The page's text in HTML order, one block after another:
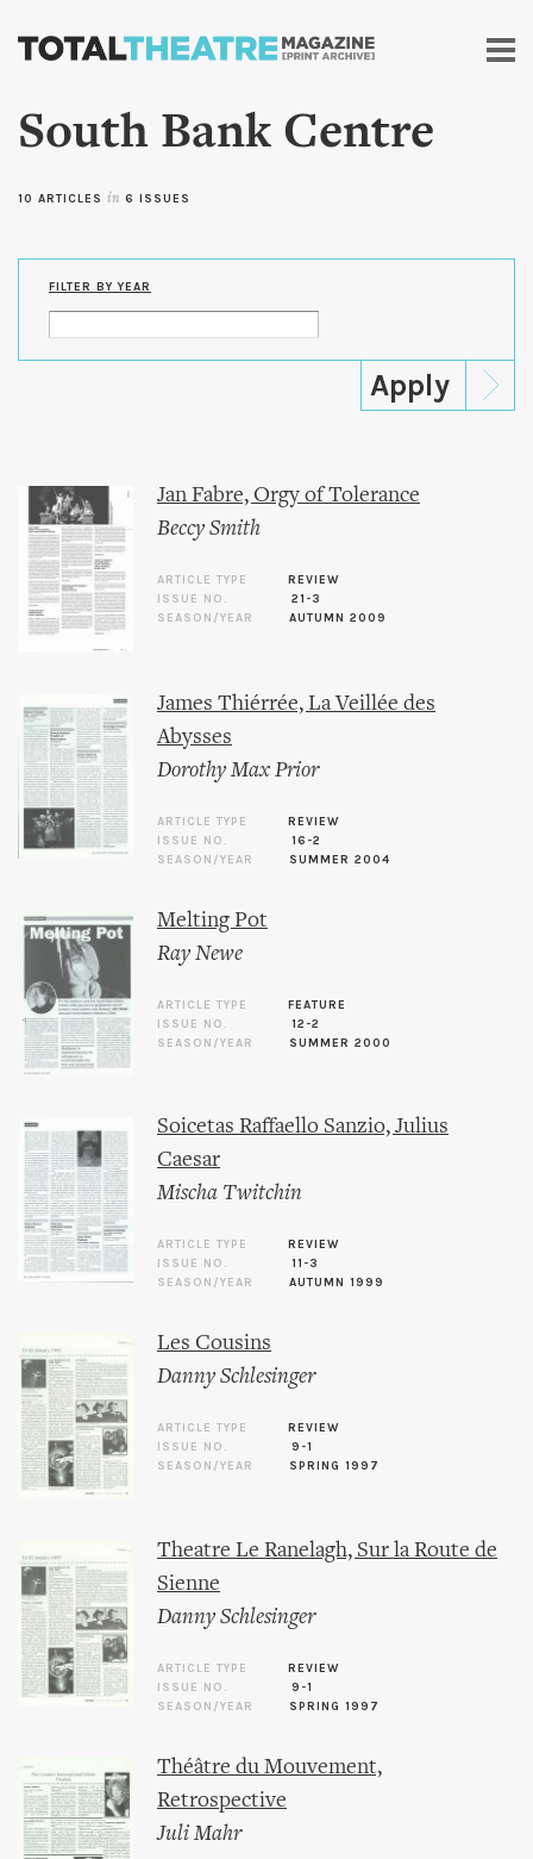
Skip to
content
South Bank Centre
10 ARTICLES in 6 ISSUES
FILTER BY YEAR
Jan Fabre, Orgy of Tolerance
Beccy Smith
ARTICLE TYPE
REVIEW
ISSUE NO.
21-3
SEASON/YEAR
AUTUMN 2009
James Thiérrée, La Veillée des
Abysses
Dorothy Max Prior
ARTICLE TYPE
REVIEW
ISSUE NO.
16-2
SEASON/YEAR
SUMMER 2004
Melting Pot
Ray Newe
ARTICLE TYPE
FEATURE
ISSUE NO.
12-2
SEASON/YEAR
SUMMER 2000
Soicetas Raffaello Sanzio, Julius
Caesar
Mischa Twitchin
ARTICLE TYPE
REVIEW
ISSUE NO.
11-3
SEASON/YEAR
AUTUMN 1999
Les Cousins
Danny Schlesinger
ARTICLE TYPE
REVIEW
ISSUE NO.
9-1
SEASON/YEAR
SPRING 1997
Theatre Le Ranelagh, Sur la Route de
Sienne
Danny Schlesinger
ARTICLE TYPE
REVIEW
ISSUE NO.
9-1
SEASON/YEAR
SPRING 1997
Théâtre du Mouvement,
Retrospective
Juli Mahr